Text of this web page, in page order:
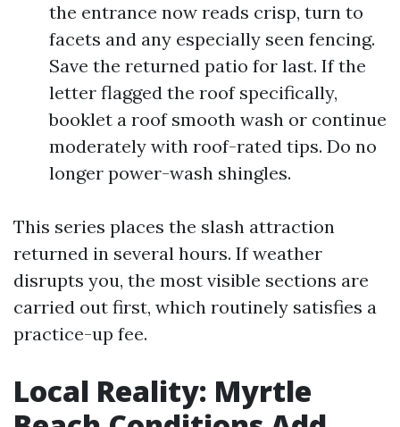
the entrance now reads crisp, turn to
facets and any especially seen fencing.
Save the returned patio for last. If the
letter flagged the roof specifically,
booklet a roof smooth wash or continue
moderately with roof-rated tips. Do no
longer power-wash shingles.
This series places the slash attraction
returned in several hours. If weather
disrupts you, the most visible sections are
carried out first, which routinely satisfies a
practice-up fee.
Local Reality: Myrtle